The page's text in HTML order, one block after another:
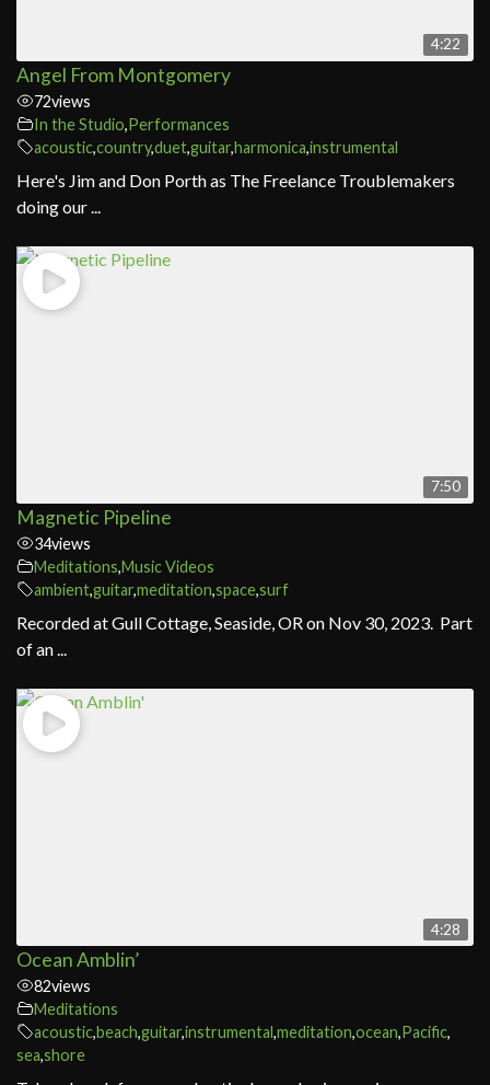
4:22
Angel From Montgomery
72views
In the Studio,Performances
acoustic,country,duet,guitar,harmonica,instrumental
Here's Jim and Don Porth as The Freelance Troublemakers
doing our ...
7:50
Magnetic Pipeline
34views
Meditations,Music Videos
ambient,guitar,meditation,space,surf
Recorded at Gull Cottage, Seaside, OR on Nov 30, 2023. Part
of an ...
4:28
Ocean Amblin’
82views
Meditations
acoustic,beach,guitar,instrumental,meditation,ocean,Pacific,
sea,shore